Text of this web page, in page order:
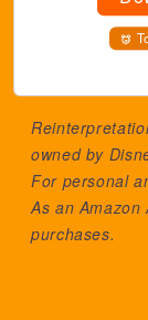
owned by
For personal
As an
purchases.